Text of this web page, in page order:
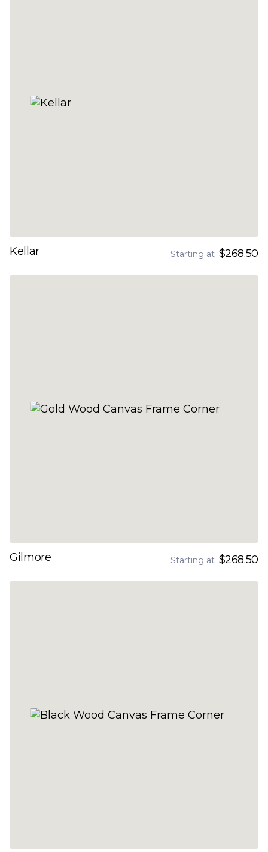
Kellar Starting at $268.50
Gilmore Starting at $268.50